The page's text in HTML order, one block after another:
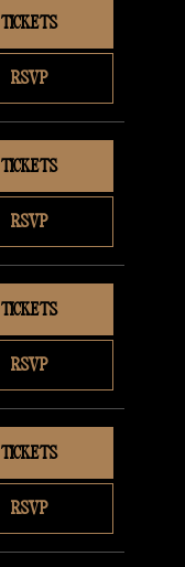
RSVP
TICKETS
RSVP
TICKETS
RSVP
TICKETS
RSVP
TICKETS